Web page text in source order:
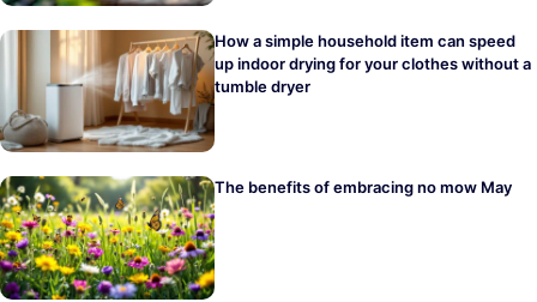
How a simple household item can speed
up indoor drying for your clothes without a
tumble dryer
The benefits of embracing no mow May